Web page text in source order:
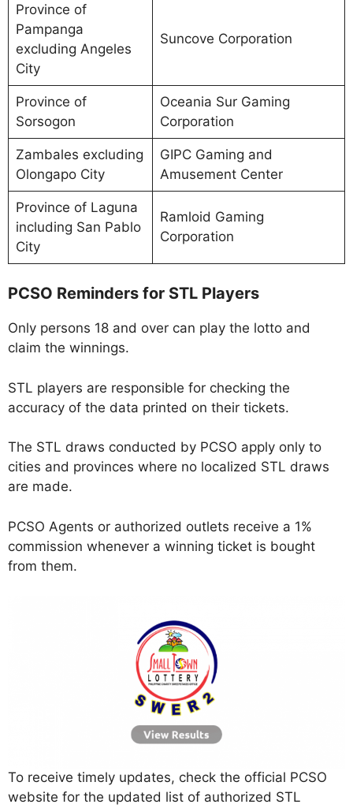
Province of
Pampanga
excluding Angeles
City
Suncove Corporation
Province of
Sorsogon
Oceania Sur Gaming
Corporation
Zambales excluding
Olongapo City
GIPC Gaming and
Amusement Center
Province of Laguna
including San Pablo
City
Ramloid Gaming
Corporation
PCSO Reminders for STL Players
Only persons 18 and over can play the lotto and
claim the winnings.
STL players are responsible for checking the
accuracy of the data printed on their tickets.
The STL draws conducted by PCSO apply only to
cities and provinces where no localized STL draws
are made.
PCSO Agents or authorized outlets receive a 1%
commission whenever a winning ticket is bought
from them.
To receive timely updates, check the official PCSO
website for the updated list of authorized STL